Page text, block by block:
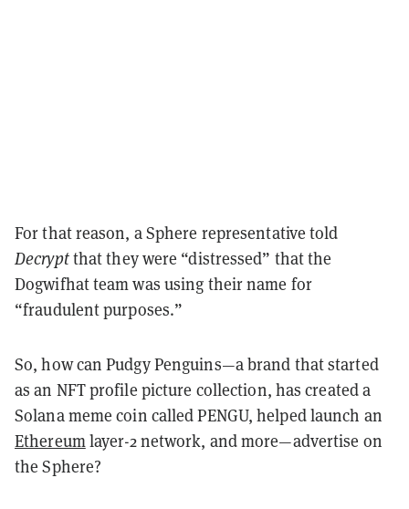
For that reason, a Sphere representative told
Decryptthat they were “distressed” that the
Dogwifhat team was using their name for
“fraudulent purposes.”
So, how can Pudgy Penguins—a brand that started
as an NFT profile picture collection, has created a
Solana meme coin called PENGU, helped launch an
Ethereumlayer-2 network, and more—advertise on
the Sphere?